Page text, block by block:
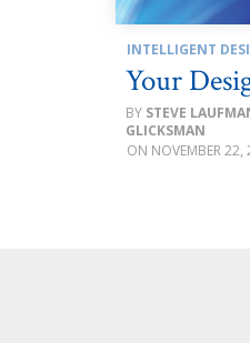
INTELLIGENT
Your
STEVE
GLICKSMAN
NOVEMBER 22,